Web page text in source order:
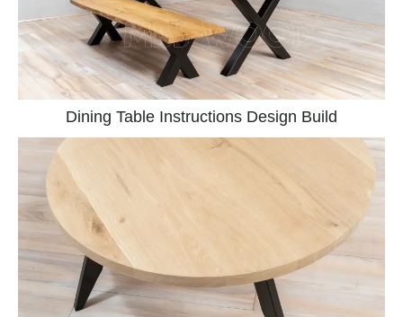
Dining Table Instructions Design Build